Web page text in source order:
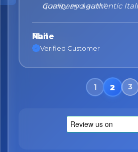
quality and authentic
Nane
Verified Customer